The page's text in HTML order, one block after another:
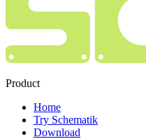
Product
Home
Try Schematik
Download